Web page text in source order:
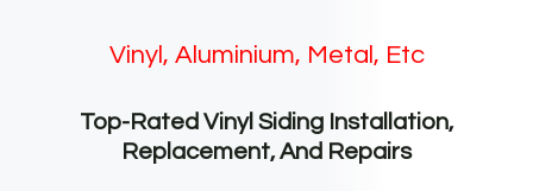
Vinyl, Aluminium, Metal, Etc
Top-Rated Vinyl Siding Installation,
Replacement, And Repairs